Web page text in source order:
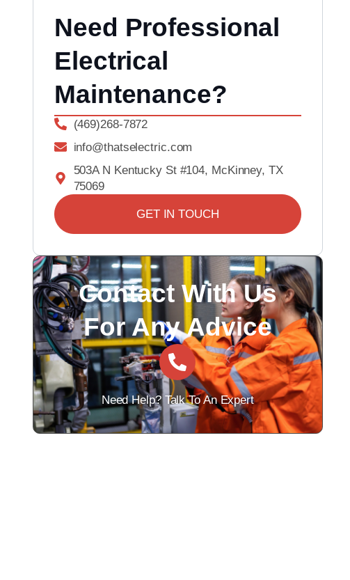
Need Professional
Electrical
Maintenance?
(469)268-7872
info@thatselectric.com
503A N Kentucky St #104, McKinney, TX
75069
GET IN TOUCH
Contact With Us
For Any Advice
Need Help? Talk To An Expert